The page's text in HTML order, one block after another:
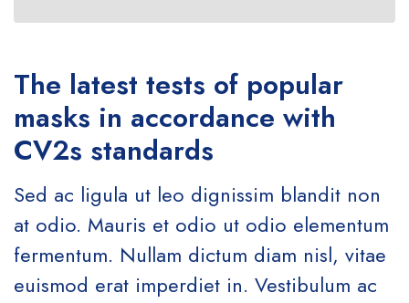
The latest tests of popular
masks in accordance with
CV2s standards
Sed ac ligula ut leo dignissim blandit non
at odio. Mauris et odio ut odio elementum
fermentum. Nullam dictum diam nisl, vitae
euismod erat imperdiet in. Vestibulum ac